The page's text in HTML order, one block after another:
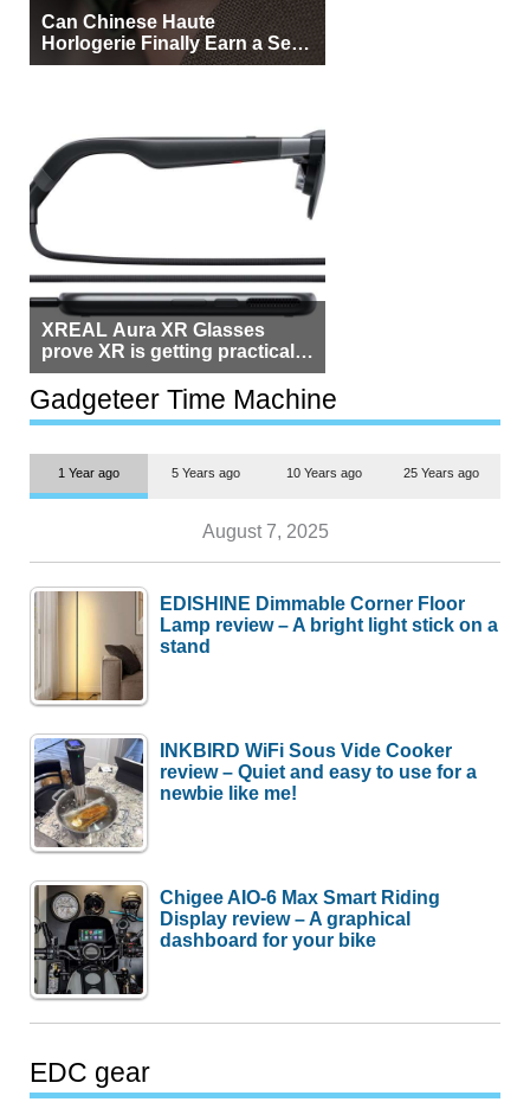
Can Chinese Haute
Horlogerie Finally Earn a Seat
Beside Switzerland?
XREAL Aura XR Glasses
prove XR is getting practical,
but $1,500 is still too much for
most people
Gadgeteer Time Machine
1 Year ago 5 Years ago 10 Years ago 25 Years ago
August 7, 2025
EDISHINE Dimmable Corner Floor
Lamp review – A bright light stick on a
stand
INKBIRD WiFi Sous Vide Cooker
review – Quiet and easy to use for a
newbie like me!
Chigee AIO-6 Max Smart Riding
Display review – A graphical
dashboard for your bike
EDC gear